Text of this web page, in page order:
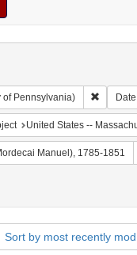
Pennsylvania)
Subject: United
United States --
Register
Manuel), 1785-1851
Sort by most recently